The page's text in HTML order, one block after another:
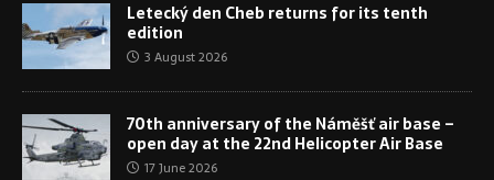
Letecký den Cheb returns for its tenth
edition
3 August 2026
70th anniversary of the Náměšť air base –
open day at the 22nd Helicopter Air Base
17 June 2026